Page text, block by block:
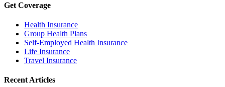
Get Coverage
Health Insurance
Group Health Plans
Self-Employed Health Insurance
Life Insurance
Travel Insurance
Recent Articles